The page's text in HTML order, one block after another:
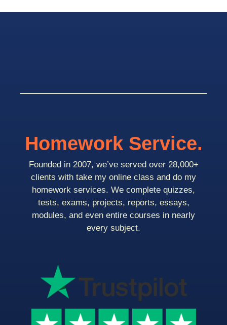
Homework Service.
Founded in 2007, we’ve served over 28,000+
clients with take my online class and do my
homework services. We complete quizzes,
tests, exams, projects, reports, essays,
modules, and even entire courses in nearly
every subject.